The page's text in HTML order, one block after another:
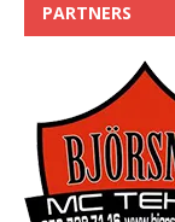
PARTNERS